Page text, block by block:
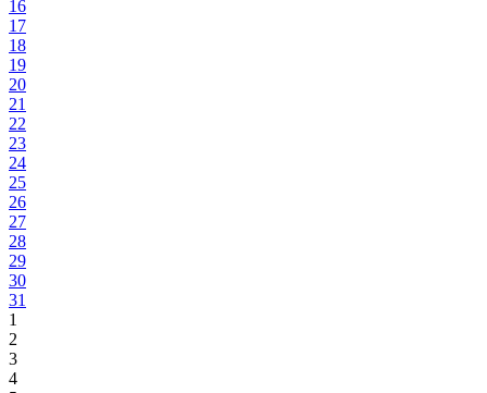
16
17
18
19
20
21
22
23
24
25
26
27
28
29
30
31
1
2
3
4